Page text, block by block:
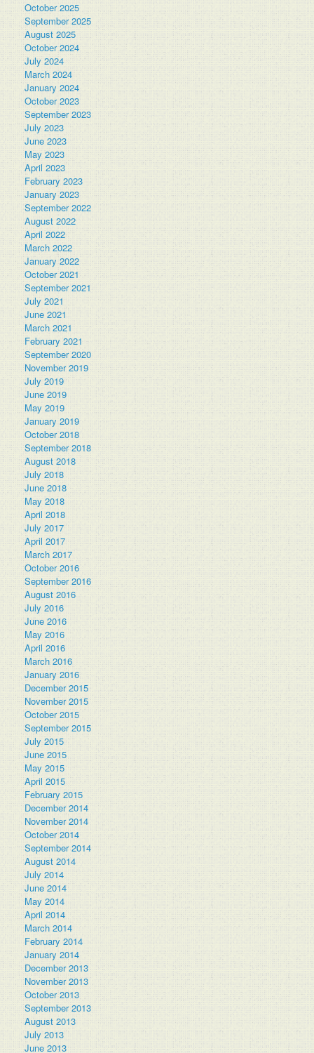
October 2025
September 2025
August 2025
October 2024
July 2024
March 2024
January 2024
October 2023
September 2023
July 2023
June 2023
May 2023
April 2023
February 2023
January 2023
September 2022
August 2022
April 2022
March 2022
January 2022
October 2021
September 2021
July 2021
June 2021
March 2021
February 2021
September 2020
November 2019
July 2019
June 2019
May 2019
January 2019
October 2018
September 2018
August 2018
July 2018
June 2018
May 2018
April 2018
July 2017
April 2017
March 2017
October 2016
September 2016
August 2016
July 2016
June 2016
May 2016
April 2016
March 2016
January 2016
December 2015
November 2015
October 2015
September 2015
July 2015
June 2015
May 2015
April 2015
February 2015
December 2014
November 2014
October 2014
September 2014
August 2014
July 2014
June 2014
May 2014
April 2014
March 2014
February 2014
January 2014
December 2013
November 2013
October 2013
September 2013
August 2013
July 2013
June 2013